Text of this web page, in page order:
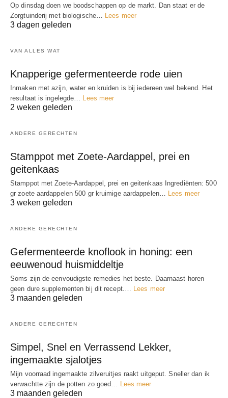
Op dinsdag doen we boodschappen op de markt. Dan staat er de
Zorgtuinderij met biologische… Lees meer
3 dagen geleden
VAN ALLES WAT
Knapperige gefermenteerde rode uien
Inmaken met azijn, water en kruiden is bij iedereen wel bekend. Het
resultaat is ingelegde… Lees meer
2 weken geleden
ANDERE GERECHTEN
Stamppot met Zoete-Aardappel, prei en
geitenkaas
Stamppot met Zoete-Aardappel, prei en geitenkaas Ingrediënten: 500
gr zoete aardappelen 500 gr kruimige aardappelen… Lees meer
3 weken geleden
ANDERE GERECHTEN
Gefermenteerde knoflook in honing: een
eeuwenoud huismiddeltje
Soms zijn de eenvoudigste remedies het beste. Daarnaast horen
geen dure supplementen bij dit recept.… Lees meer
3 maanden geleden
ANDERE GERECHTEN
Simpel, Snel en Verrassend Lekker,
ingemaakte sjalotjes
Mijn voorraad ingemaakte zilveruitjes raakt uitgeput. Sneller dan ik
verwachtte zijn de potten zo goed… Lees meer
3 maanden geleden